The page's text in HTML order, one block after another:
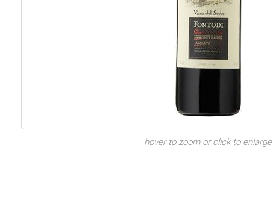
hover to zoom or click to enlarge